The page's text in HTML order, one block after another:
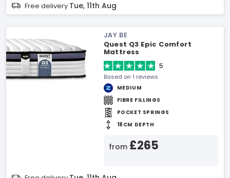
Free delivery Tue, 11th Aug
JAY BE
Quest Q3 Epic Comfort
Mattress
5
Based on 1 reviews
MEDIUM
FIBRE FILLINGS
POCKET SPRINGS
18CM DEPTH
from £265